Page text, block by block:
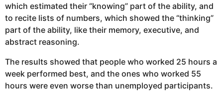
which estimated their “knowing” part of the ability, and
to recite lists of numbers, which showed the “thinking”
part of the ability, like their memory, executive, and
abstract reasoning.
The results showed that people who worked 25 hours a
week performed best, and the ones who worked 55
hours were even worse than unemployed participants.